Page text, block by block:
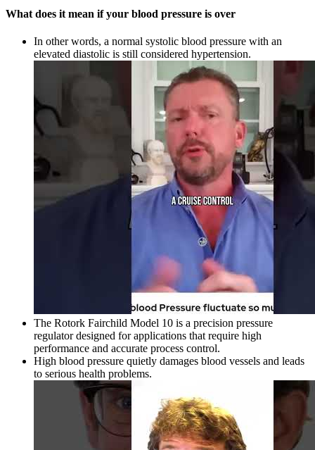
What does it mean if your blood pressure is over
In other words, a normal systolic blood pressure with an
elevated diastolic is still considered hypertension.
The Rotork Fairchild Model 10 is a precision pressure
regulator designed for applications that require high
performance and accurate process control.
High blood pressure quietly damages blood vessels and leads
to serious health problems.